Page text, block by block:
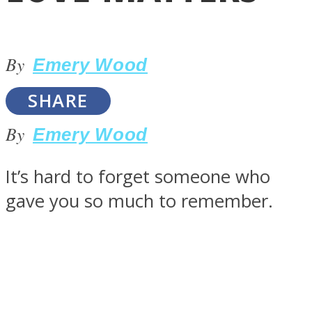
LOVE Matters
By Emery Wood
SHARE
By Emery Wood
It’s hard to forget someone who
gave you so much to remember.